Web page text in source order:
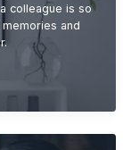
colleague is so
and